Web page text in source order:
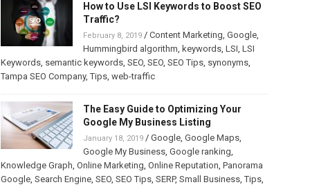
How to Use LSI Keywords to Boost SEO
Traffic?
February 8, 2019/ Content Marketing, Google,
Hummingbird algorithm, keywords, LSI, LSI
Keywords, semantic keywords, SEO, SEO, SEO Tips, synonyms,
Tampa SEO Company,Tips, web-traffic
The Easy Guide to Optimizing Your
Google My Business Listing
January 18, 2019/ Google, Google Maps,
Google My Business, Google ranking,
Knowledge Graph, Online Marketing, Online Reputation, Panorama
Google, Search Engine, SEO, SEO Tips, SERP, Small Business,Tips,